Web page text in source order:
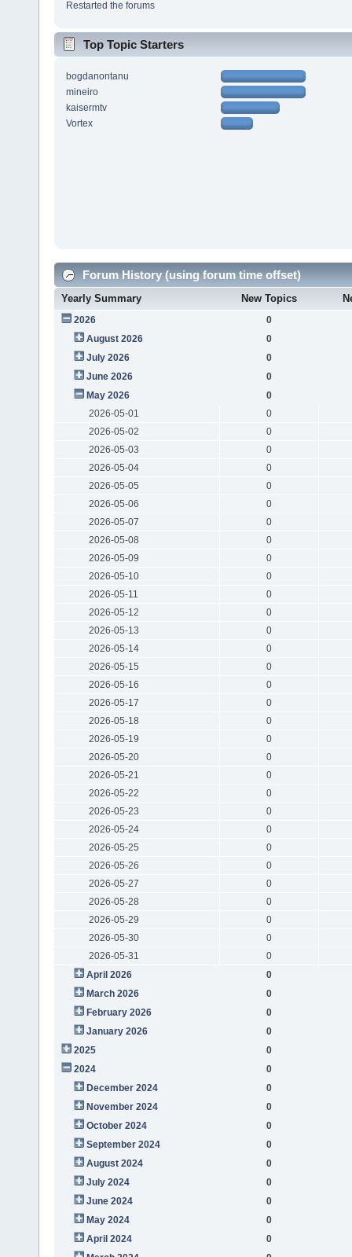
Restarted the forums
Top Topic Starters
bogdanontanu
mineiro
kaisermtv
Vortex
Forum History (using forum time offset)
Yearly Summary New Topics
2026
0
August 2026
0
July 2026
0
June 2026
0
May 2026
0
2026-05-01
0
2026-05-02
0
2026-05-03
0
2026-05-04
0
2026-05-05
0
2026-05-06
0
2026-05-07
0
2026-05-08
0
2026-05-09
0
2026-05-10
0
2026-05-11
0
2026-05-12
0
2026-05-13
0
2026-05-14
0
2026-05-15
0
2026-05-16
0
2026-05-17
0
2026-05-18
0
2026-05-19
0
2026-05-20
0
2026-05-21
0
2026-05-22
0
2026-05-23
0
2026-05-24
0
2026-05-25
0
2026-05-26
0
2026-05-27
0
2026-05-28
0
2026-05-29
0
2026-05-30
0
2026-05-31
0
April 2026
0
March 2026
0
February 2026
0
January 2026
0
2025
0
2024
0
December 2024
0
November 2024
0
October 2024
0
September 2024
0
August 2024
0
July 2024
0
June 2024
0
May 2024
0
April 2024
0